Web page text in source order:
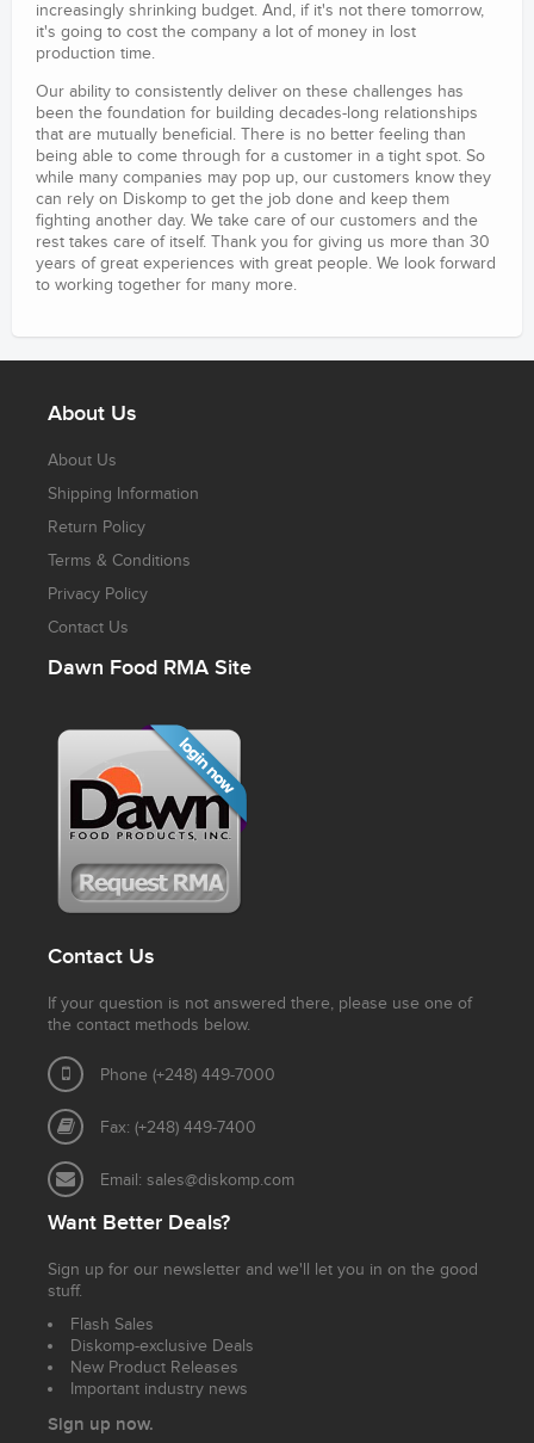
increasingly shrinking budget. And, if it's not there tomorrow,
it's going to cost the company a lot of money in lost
production time.
Our ability to consistently deliver on these challenges has
been the foundation for building decades-long relationships
that are mutually beneficial. There is no better feeling than
being able to come through for a customer in a tight spot. So
while many companies may pop up, our customers know they
can rely on Diskomp to get the job done and keep them
fighting another day. We take care of our customers and the
rest takes care of itself. Thank you for giving us more than 30
years of great experiences with great people. We look forward
to working together for many more.
About Us
About Us
Shipping Information
Return Policy
Terms & Conditions
Privacy Policy
Contact Us
Dawn Food RMA Site
Contact Us
If your question is not answered there, please use one of
the contact methods below.
Phone (+248) 449-7000
Fax: (+248) 449-7400
Email: sales@diskomp.com
Want Better Deals?
Sign up for our newsletter and we'll let you in on the good
stuff.
Flash Sales
Diskomp-exclusive Deals
New Product Releases
Important industry news
Sign up now.